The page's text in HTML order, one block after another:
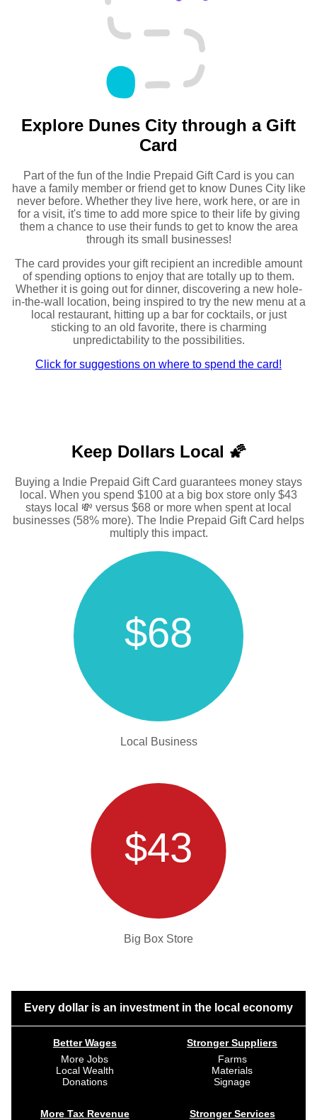
Explore Dunes City through a Gift
Card
Part of the fun of the Indie Prepaid Gift Card is you can
have a family member or friend get to know Dunes City like
never before. Whether they live here, work here, or are in
for a visit, it's time to add more spice to their life by giving
them a chance to use their funds to get to know the area
through its small businesses!
The card provides your gift recipient an incredible amount
of spending options to enjoy that are totally up to them.
Whether it is going out for dinner, discovering a new hole-
in-the-wall location, being inspired to try the new menu at a
local restaurant, hitting up a bar for cocktails, or just
sticking to an old favorite, there is charming
unpredictability to the possibilities.
Click for suggestions on where to spend the card!
Keep Dollars Local 🌠
Buying a Indie Prepaid Gift Card guarantees money stays
local. When you spend $100 at a big box store only $43
stays local 💸 versus $68 or more when spent at local
businesses (58% more). The Indie Prepaid Gift Card helps
multiply this impact.
$68
Local Business
$43
Big Box Store
Every dollar is an investment in the local economy
Better Wages
More Jobs
Local Wealth
Donations
More Tax Revenue
Stronger Suppliers
Farms
Materials
Signage
Stronger Services